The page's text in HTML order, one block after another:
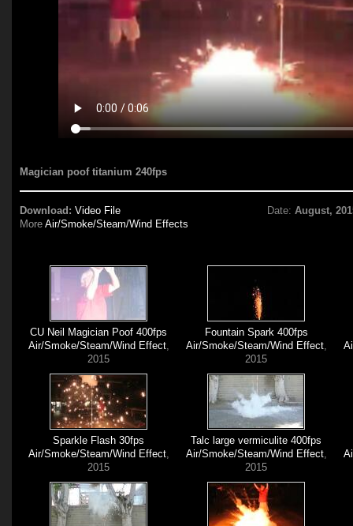
Magician poof titanium 240fps
Download: Video File
MoreAir/Smoke/Steam/Wind Effects
Date:August,
CU Neil Magician Poof 400fps
Air/Smoke/Steam/Wind Effect,
2015
Fountain Spark 400fps
Air/Smoke/Steam/Wind Effect,
2015
Sparkle Flash 30fps
Air/Smoke/Steam/Wind Effect,
2015
Talc large vermiculite 400fps
Air/Smoke/Steam/Wind Effect,
2015